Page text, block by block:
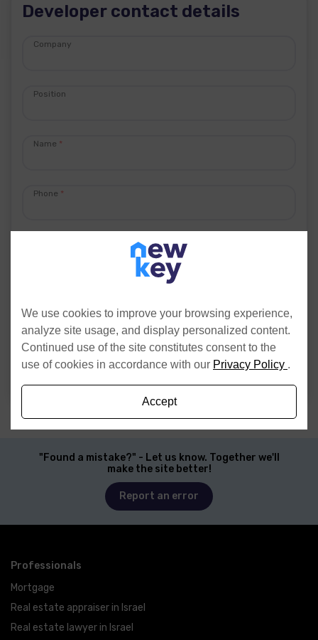
Developer contact details
Company
Position
Name *
Phone *
"Found a mistake?" - Let us know. Together we'll
make the site better!
Report an error
Professionals
Mortgage
Real estate appraiser in Israel
Real estate lawyer in Israel
We use cookies to improve your browsing experience,
analyze site usage, and display personalized content.
Continued use of the site constitutes consent to the
use of cookies in accordance with our Privacy Policy .
Accept